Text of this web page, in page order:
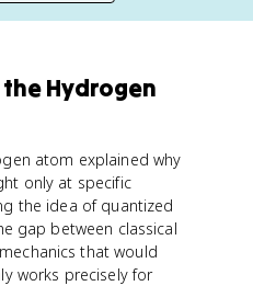
Hydrogen
atom explained why
only at specific
the idea of quantized
gap between classical
that would
works precisely for